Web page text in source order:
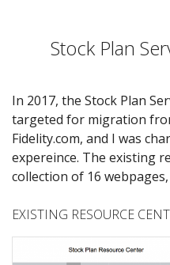
Stock Plan
In 2017, the Stock Plan
targeted for migration
Fidelity.com, and I was
expereince. The existing
collection of 16 webpages,
EXISTING RESOURCE